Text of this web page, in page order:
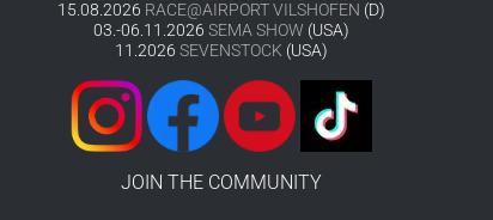
15.08.2026 RACE@AIRPORT VILSHOFEN (D)
03.-06.11.2026 SEMA SHOW (USA)
11.2026 SEVENSTOCK (USA)
JOIN THE COMMUNITY